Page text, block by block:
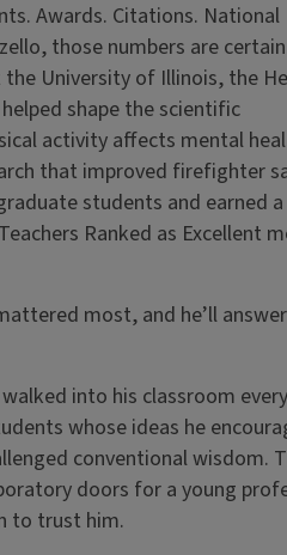
Awards. Citations. National
those numbers are
the University of Illinois, the
shape the scientific
activity affects mental
that improved firefighter
students and earned a
Ranked as Excellent
most, and he’ll
into his classroom every
whose ideas he
conventional wisdom.
doors for a young
to trust him.